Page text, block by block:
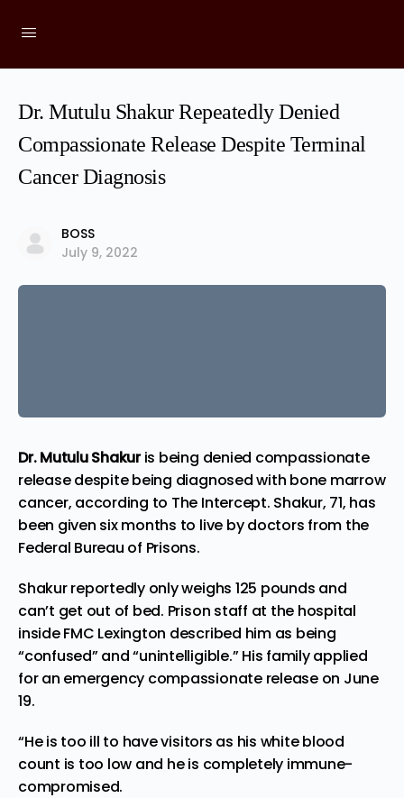
Dr. Mutulu Shakur Repeatedly Denied
Compassionate Release Despite Terminal
Cancer Diagnosis
BOSS
July 9, 2022
Dr. Mutulu Shakuris being denied compassionate
release despite being diagnosed with bone marrow
cancer, according to The Intercept. Shakur, 71, has
been given six months to live by doctors from the
Federal Bureau of Prisons.
Shakur reportedly only weighs 125 pounds and
can’t get out of bed. Prison staff at the hospital
inside FMC Lexington described him as being
“confused” and “unintelligible.” His family applied
for an emergency compassionate release on June
19.
“He is too ill to have visitors as his white blood
count is too low and he is completely immune-
compromised.